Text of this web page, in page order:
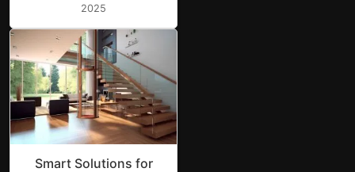
2025
Smart Solutions for